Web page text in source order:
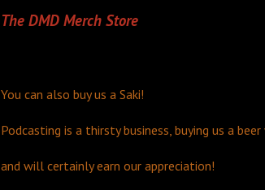
The DMD Merch Store
You can also buy us a Saki!
Podcasting is a thirsty business, buying us a
and will certainly earn our appreciation!